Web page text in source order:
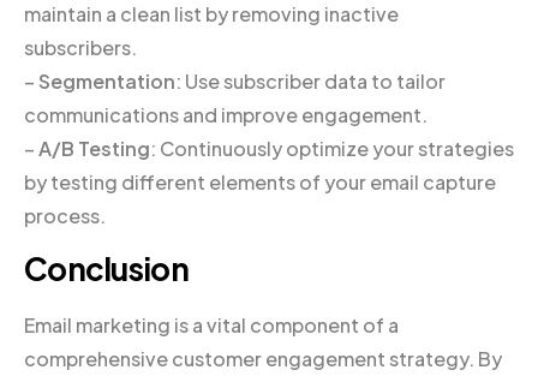
maintain a clean list by removing inactive
subscribers.
– Segmentation: Use subscriber data to tailor
communications and improve engagement.
–A/B Testing: Continuously optimize your strategies
by testing different elements of your email capture
process.
Conclusion
Email marketing is a vital component of a
comprehensive customer engagement strategy. By